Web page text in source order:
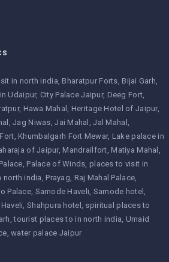
in north india Bharatpur Forts Bijai Garh
Udaipur City Palace Jaipur Deeg Fort
Hawa Mahal
Heritage Hotel of Jaipur
Jag Niwas Jai Mahal
Jal Mahal
Khumbalgarh Fort Mewar Lake palace in
of Jaipur Mandrailfort Matiya Mahal
Palace of Winds places to visit in
north india Prayag Raj Mahal Palace
Palace Samode Haveli Samode hotel
Shahpura hotel
spiritual places to
tourist places to in north india Umaid
water palace Jaipur